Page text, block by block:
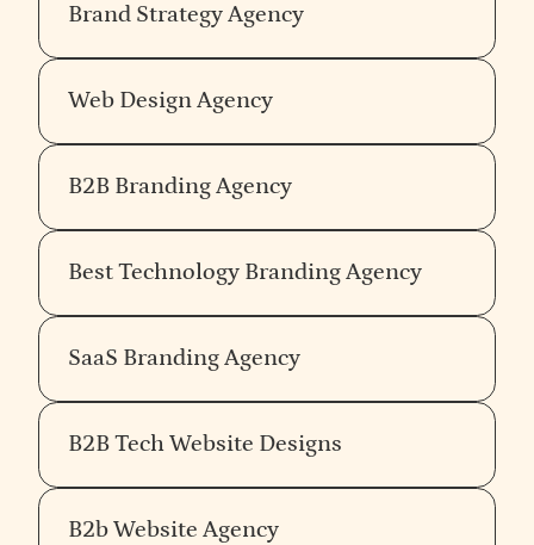
Brand Strategy Agency
Web Design Agency
B2B Branding Agency
Best Technology Branding Agency
SaaS Branding Agency
B2B Tech Website Designs
B2b Website Agency